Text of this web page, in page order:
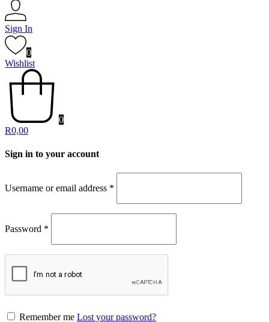
Sign In
0
Wishlist
0
R0,00
Sign in to your account
Username or email address *
Password *
Remember me Lost your password?